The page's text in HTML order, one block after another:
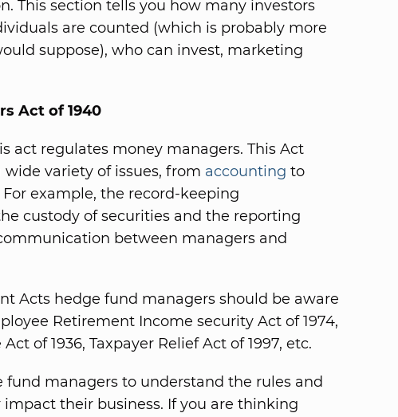
This section tells you how many investors
are counted (which is probably more
suppose), who can invest, marketing
Act of 1940
act regulates money managers. This Act
variety of issues, from accounting to
example, the record-keeping
custody of securities and the reporting
between managers and
Acts hedge fund managers should be aware
Retirement Income security Act of 1974,
of 1936, Taxpayer Relief Act of 1997, etc.
fund managers to understand the rules and
their business. If you are thinking